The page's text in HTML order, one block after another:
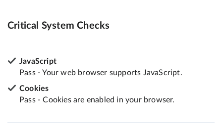
Critical System Checks
JavaScript
Pass - Your web browser supports JavaScript.
Cookies
Pass - Cookies are enabled in your browser.